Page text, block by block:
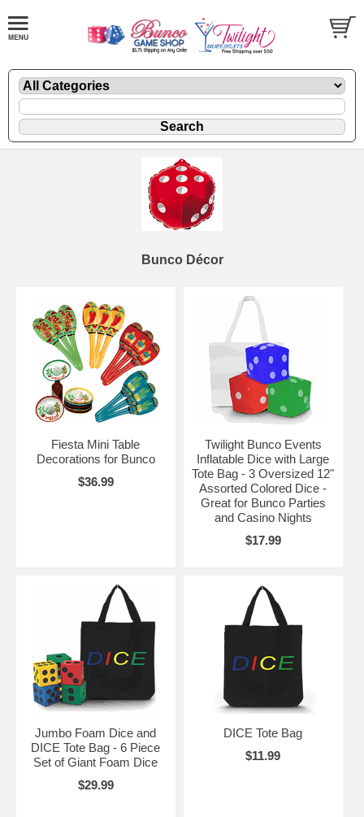
Bunco Décor
Fiesta Mini Table
Decorations for Bunco
$36.99
Twilight Bunco Events
Inflatable Dice with Large
Tote Bag - 3 Oversized 12"
Assorted Colored Dice -
Great for Bunco Parties
and Casino Nights
$17.99
Jumbo Foam Dice and
DICE Tote Bag - 6 Piece
Set of Giant Foam Dice
$29.99
DICE Tote Bag
$11.99